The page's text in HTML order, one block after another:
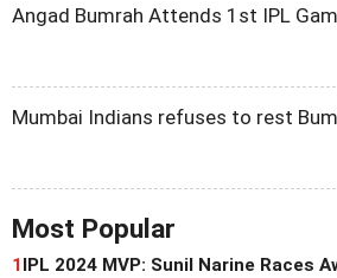
Angad Bumrah Attends 1st IPL
Mumbai Indians refuses to rest
Most Popular
1 IPL 2024 MVP: Sunil Narine Races